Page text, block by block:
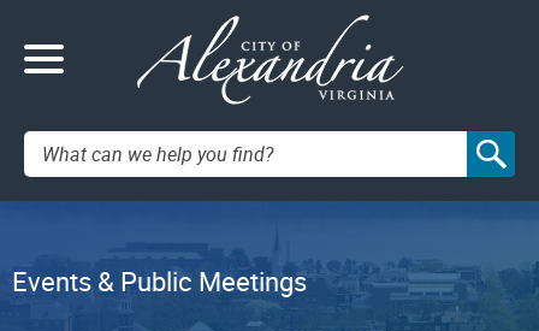
Search:
Events & Public Meetings